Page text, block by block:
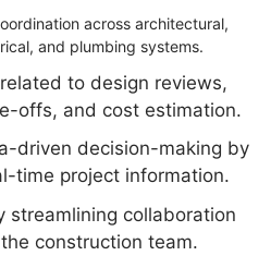
across architectural,
and plumbing systems.
to design reviews,
offs, and cost estimation.
driven decision-making by
time project information.
streamlining collaboration
construction team.